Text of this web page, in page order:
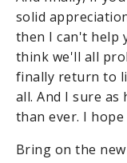
solid
then I can't help
think we'll all
finally return to
all. And I sure
than ever. I
Bring on the